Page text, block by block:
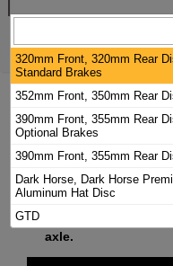
2025 FORD
axle.
320mm Front, 320mm Rear
Standard Brakes
352mm Front, 350mm Rear
390mm Front, 355mm Rear
Optional Brakes
390mm Front, 355mm Rear
Dark Horse, Dark Horse
Aluminum Hat Disc
GTD